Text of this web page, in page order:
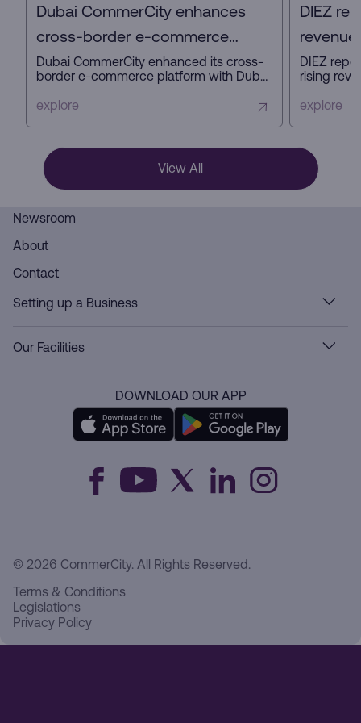
Dubai CommerCity enhances
cross-border e-commerce
platform with key partners
Dubai CommerCity enhanced its cross-
border e-commerce platform with Dubai
Express to simplify digital trade,
position as a global e-commerce hub.
explore
DIEZ
revenue
profit in
DIEZ
rising
business
explore
View All
Newsroom
About
Contact
Setting up a Business
Our Facilities
DOWNLOAD OUR APP
© 2026 CommerCity. All Rights Reserved.
Terms & Conditions
Legislations
Privacy Policy